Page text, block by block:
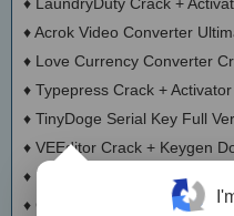
♦Acrok Video Converter
♦ Love Currency Converter
♦ Typepress Crack +
♦ TinyDoge Serial Key Full
♦ VEEditor Crack + Keygen
♦ Board Game Chooser
♦ CloudMigration Thunderbird